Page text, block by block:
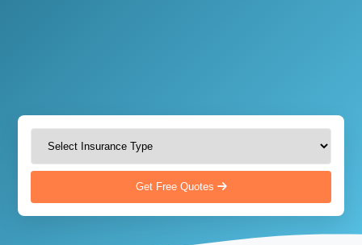
Get Free Quotes